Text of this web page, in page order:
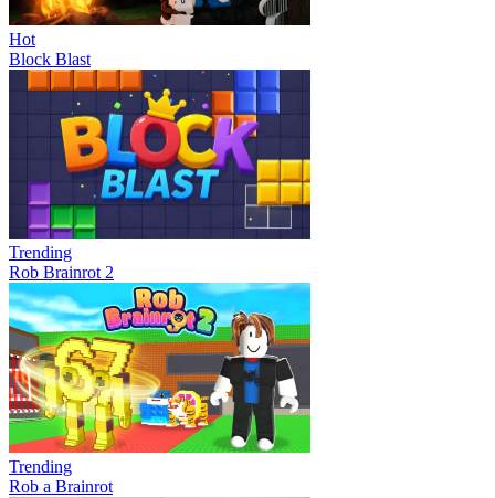
Hot
Block Blast
Trending
Rob Brainrot 2
Trending
Rob a Brainrot